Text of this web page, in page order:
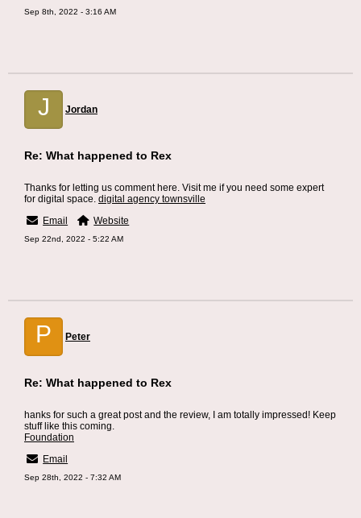
Sep 8th, 2022 - 3:16 AM
J Jordan
Re: What happened to Rex
Thanks for letting us comment here. Visit me if you need some expert
for digital space. digital agency townsville
Email
Website
Sep 22nd, 2022 - 5:22 AM
P Peter
Re: What happened to Rex
hanks for such a great post and the review, I am totally impressed! Keep
stuff like this coming.
Foundation
Email
Sep 28th, 2022 - 7:32 AM